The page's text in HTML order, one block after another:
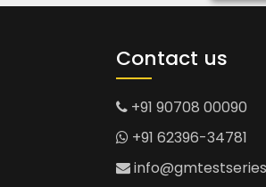
Contact us
+91 90708 00090
+91 62396-34781